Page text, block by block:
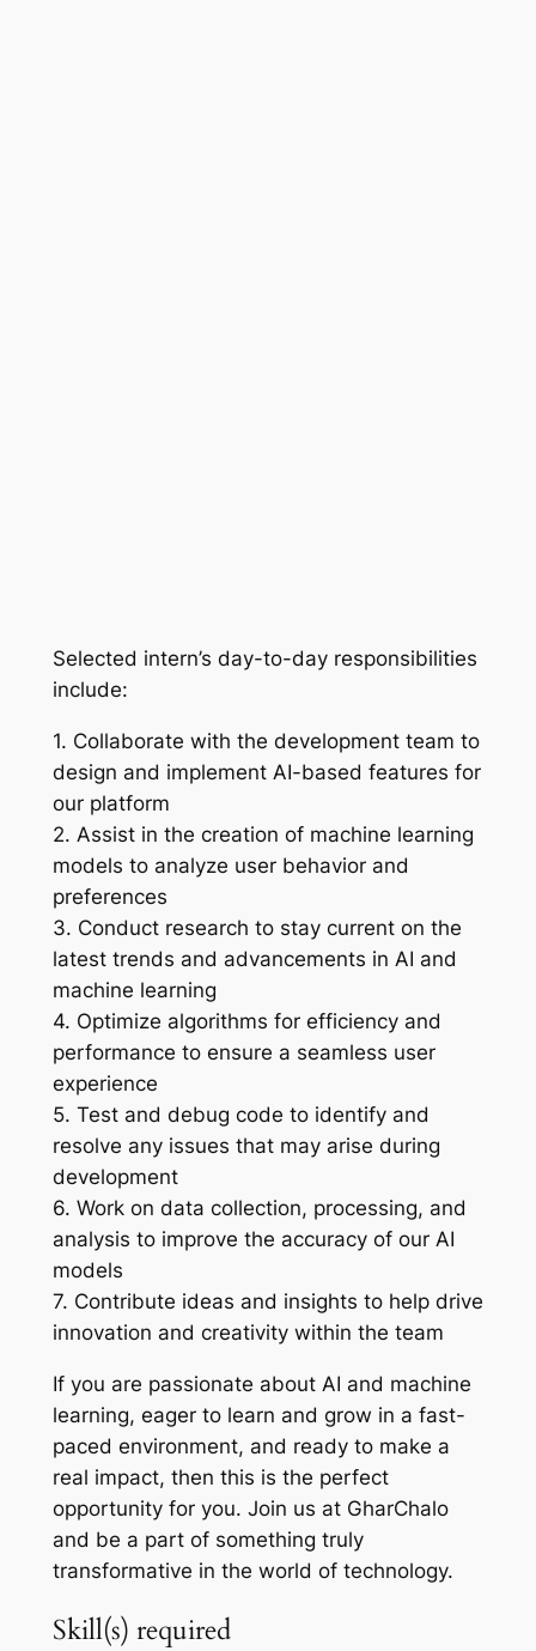
Selected intern’s day-to-day responsibilities
include:
1. Collaborate with the development team to
design and implement AI-based features for
our platform
2. Assist in the creation of machine learning
models to analyze user behavior and
preferences
3. Conduct research to stay current on the
latest trends and advancements in AI and
machine learning
4. Optimize algorithms for efficiency and
performance to ensure a seamless user
experience
5. Test and debug code to identify and
resolve any issues that may arise during
development
6. Work on data collection, processing, and
analysis to improve the accuracy of our AI
models
7. Contribute ideas and insights to help drive
innovation and creativity within the team
If you are passionate about AI and machine
learning, eager to learn and grow in a fast-
paced environment, and ready to make a
real impact, then this is the perfect
opportunity for you. Join us at GharChalo
and be a part of something truly
transformative in the world of technology.
Skill(s) required